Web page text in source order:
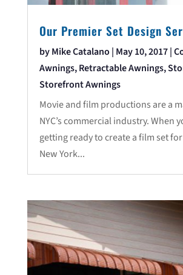
Our Premier Set Design
byMike Catalano | May 10, 2017|
Awnings,Retractable Awnings,
Storefront Awnings
Movie and film productions are a
NYC’s commercial industry. When
getting ready to create a film set
New York...